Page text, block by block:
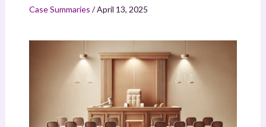
Case Summaries /April 13, 2025